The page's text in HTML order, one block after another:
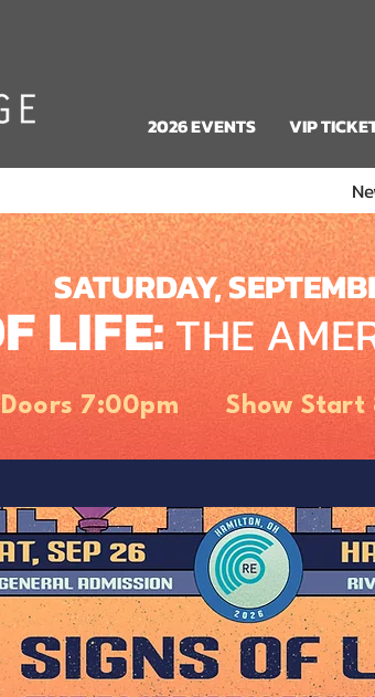
2026 EVENTS VIP
SATURDAY,
LIFE:THE
Doors 7:00pm Show Start